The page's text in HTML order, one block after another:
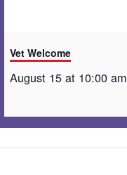
Vet Welcome
August 15 at 10:00 am